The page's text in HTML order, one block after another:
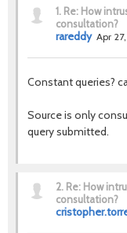
1. Re: How
consultation?
rareddy Apr 27,
Constant queries?
Source is only
query submitted.
2. Re: How
consultation?